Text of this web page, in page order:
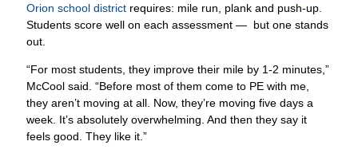
out.
“For most students, they improve their mile by 1-2 minutes,”
they aren’t moving at all. Now, they’re moving five days a
week. It’s absolutely overwhelming. And then they say it
feels good. They like it.”
Over the two years that she’s used the ZONE monitors,